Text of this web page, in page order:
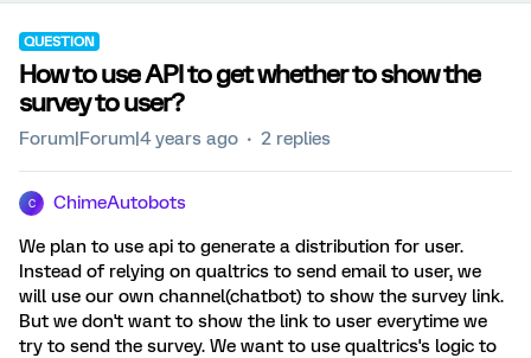
QUESTION
How to use API to get whether to show the
survey to user?
Forum|Forum|4 years ago 2 replies
C ChimeAutobots
We plan to use api to generate a distribution for user.
Instead of relying on qualtrics to send email to user, we
will use our own channel(chatbot) to show the survey link.
But we don't want to show the link to user everytime we
try to send the survey. We want to use qualtrics's logic to